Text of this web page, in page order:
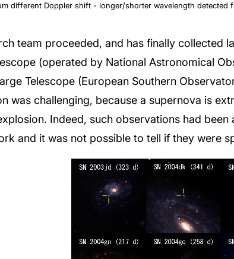
different Doppler shift - longer/shorter wavelength detected
team proceeded, and has finally collected
(operated by National Astronomical
Telescope (European Southern
was challenging, because a supernova is
Indeed, such observations had
and it was not possible to tell if they were